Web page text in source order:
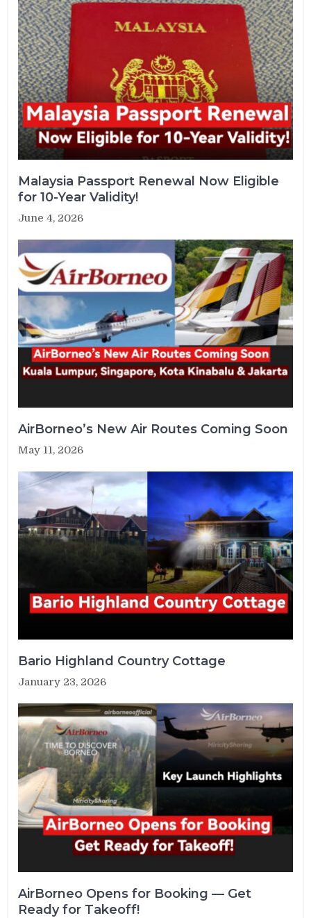
Malaysia Passport Renewal Now Eligible
for 10-Year Validity!
June 4, 2026
AirBorneo’s New Air Routes Coming Soon
May 11, 2026
Bario Highland Country Cottage
January 23, 2026
AirBorneo Opens for Booking — Get
Ready for Takeoff!